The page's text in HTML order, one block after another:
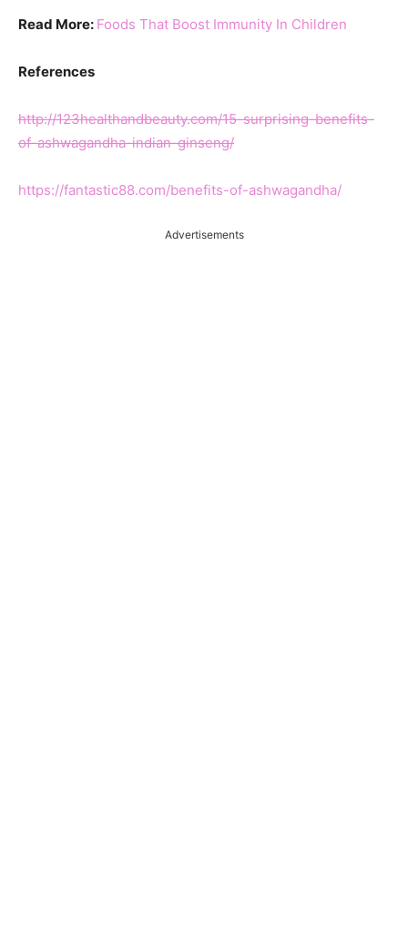
Read More: Foods That Boost Immunity In Children
References
http://123healthandbeauty.com/15-surprising-benefits-
of-ashwagandha-indian-ginseng/
https://fantastic88.com/benefits-of-ashwagandha/
Advertisements